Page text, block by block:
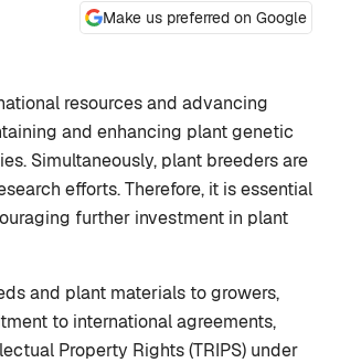
Make us preferred on Google
resources and advancing
and enhancing plant genetic
Simultaneously, plant breeders are
efforts. Therefore, it is essential
further investment in plant
and plant materials to growers,
to international agreements,
Property Rights (TRIPS) under